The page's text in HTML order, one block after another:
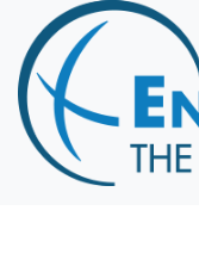
Home
Destinations
Cruising
Hawaii